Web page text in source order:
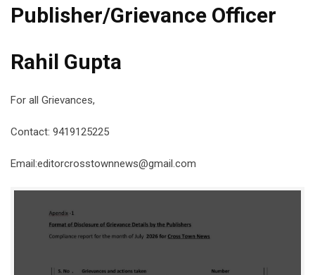
Publisher/Grievance Officer
Rahil Gupta
For all Grievances,
Contact: 9419125225
Email:editorcrosstownnews@gmail.com